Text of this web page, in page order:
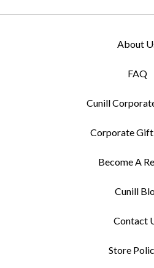
About
FAQ
Cunill
Corporate
Become A
Cunill
Contact
Store